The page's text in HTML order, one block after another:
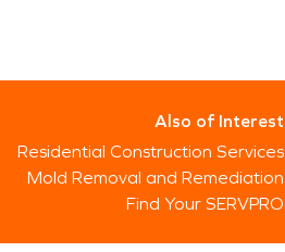
Also of Interest
Residential Construction Services
Mold Removal and Remediation
Find Your SERVPRO